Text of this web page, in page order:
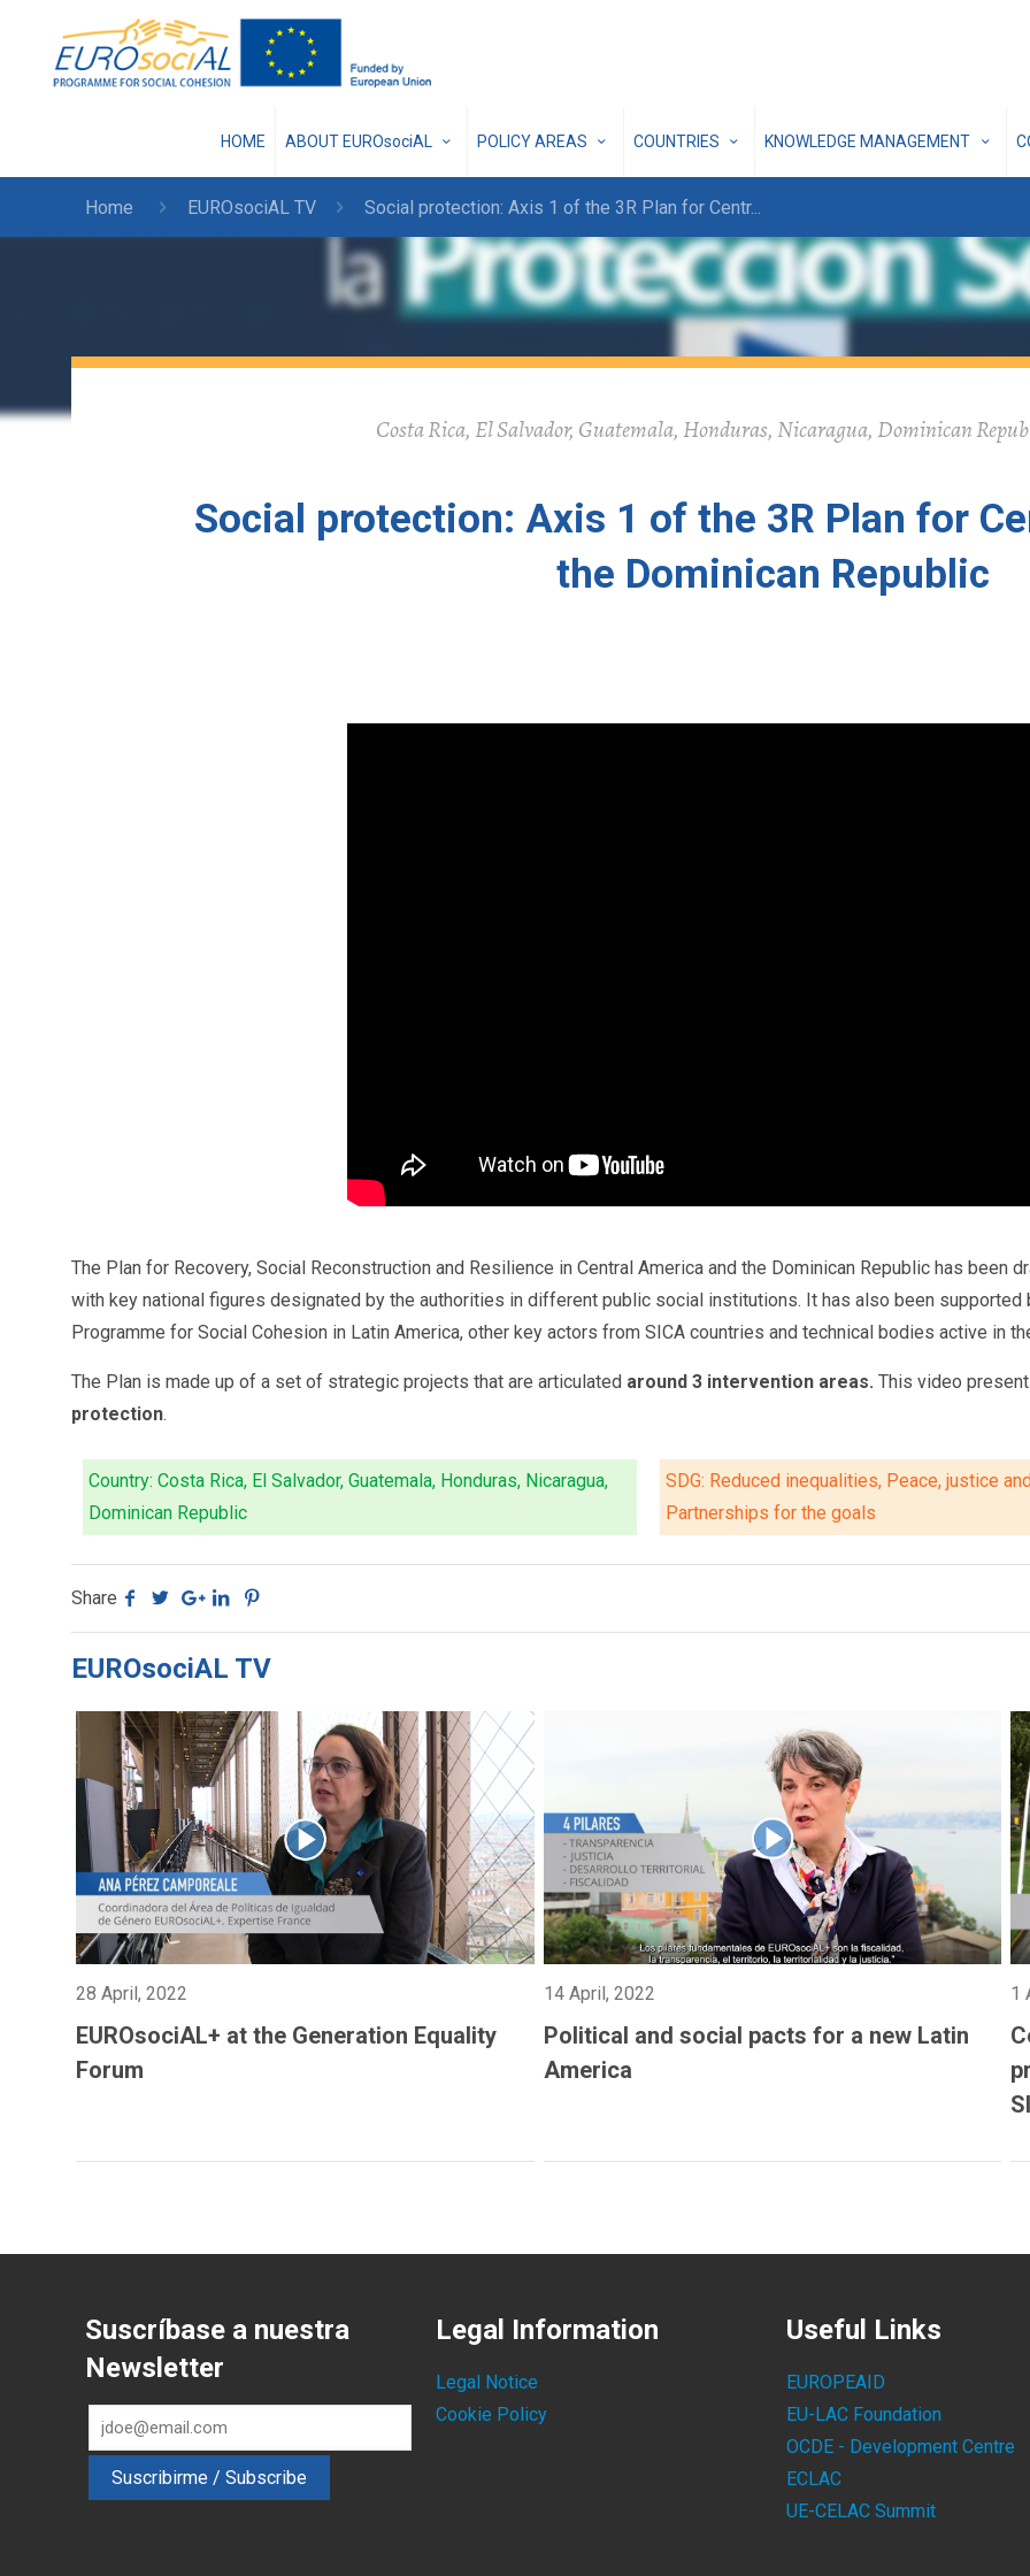
HOME ABOUT EUROsociAL POLICY AREAS COUNTRIES KNOWLEDGE MANAGEMENT
Home EUROsociAL TV Social protection: Axis 1 of the 3R Plan for Centr...
Costa Rica, El Salvador, Guatemala, Honduras, Nicaragua, Dominican
Social protection: Axis 1 of the 3R Plan for
the Dominican Republic
The Plan for Recovery, Social Reconstruction and Resilience in Central America and the Dominican Republic has been
with key national figures designated by the authorities in different public social institutions. It has also been supported
Programme for Social Cohesion in Latin America, other key actors from SICA countries and technical bodies active in
The Plan is made up of a set of strategic projects that are articulated around 3 intervention areas. This video
protection.
Country: Costa Rica, El Salvador, Guatemala, Honduras, Nicaragua,
Dominican Republic
SDG: Reduced inequalities, Peace, justice
Partnerships for the goals
Share
EUROsociAL TV
28 April, 2022
EUROsociAL+ at the Generation Equality
Forum
14 April, 2022
Political and social pacts for a new Latin
America
1
Suscríbase a nuestra
Newsletter
Legal Information
Legal Notice
Cookie Policy
Useful Links
EUROPEAID
EU-LAC Foundation
OCDE - Development Centre
ECLAC
UE-CELAC Summit